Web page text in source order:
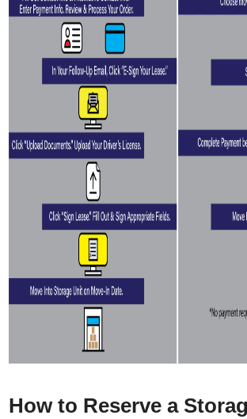
How to Reserve a